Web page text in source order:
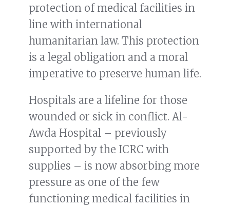
protection of medical facilities in
line with international
humanitarian law. This protection
is a legal obligation and a moral
imperative to preserve human life.
Hospitals are a lifeline for those
wounded or sick in conflict. Al-
Awda Hospital – previously
supported by the ICRC with
supplies – is now absorbing more
pressure as one of the few
functioning medical facilities in